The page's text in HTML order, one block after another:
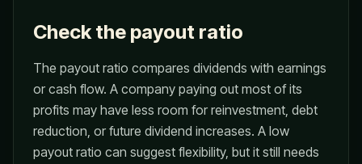
Check the payout ratio
The payout ratio compares dividends with earnings
or cash flow. A company paying out most of its
profits may have less room for reinvestment, debt
reduction, or future dividend increases. A low
payout ratio can suggest flexibility, but it still needs